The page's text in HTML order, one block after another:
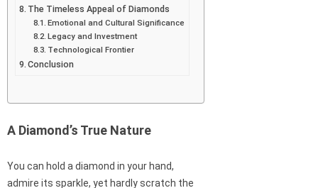
The Timeless Appeal of Diamonds
Emotional and Cultural Significance
Legacy and Investment
Technological Frontier
Conclusion
A Diamond’s True Nature
You can hold a diamond in your hand,
admire its sparkle, yet hardly scratch the